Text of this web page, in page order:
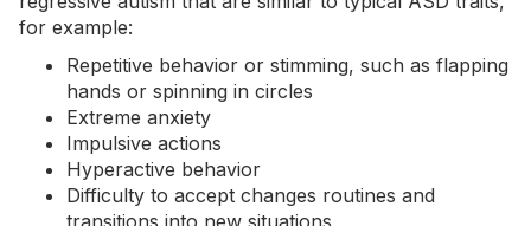
for example:
Repetitive behavior or stimming, such as flapping
hands or spinning in circles
Extreme anxiety
Impulsive actions
Hyperactive behavior
Difficulty to accept changes routines and